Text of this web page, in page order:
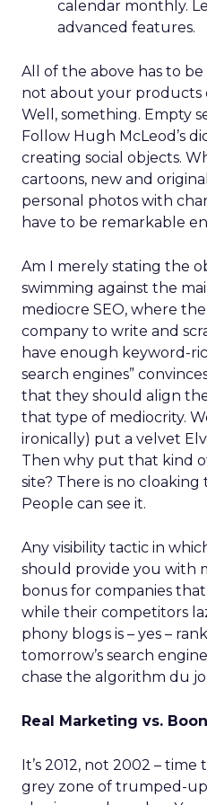
calendar monthly.
advanced features.
All of the above has to
not about your products
Well, something. Empty
Follow Hugh McLeod’s
creating social objects.
cartoons, new and
personal photos with
have to be remarkable
Am I merely stating the
swimming against the
mediocre SEO, where
company to write and
have enough keyword-
search engines”
that they should align
that type of mediocrity.
ironically) put a velvet
Then why put that kind
site? There is no
People can see it.
Any visibility tactic in
should provide you with
bonus for companies
while their competitors
phony blogs is – yes –
tomorrow’s search
chase the algorithm du
Real Marketing vs.
It’s 2012, not 2002 –
grey zone of trumped-